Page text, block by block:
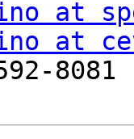
at
at